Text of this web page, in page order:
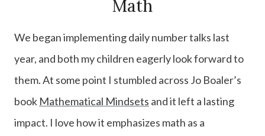
Math
We began implementing daily number talks last
year, and both my children eagerly look forward to
them. At some point I stumbled across Jo Boaler’s
book Mathematical Mindsets and it left a lasting
impact. I love how it emphasizes math as a